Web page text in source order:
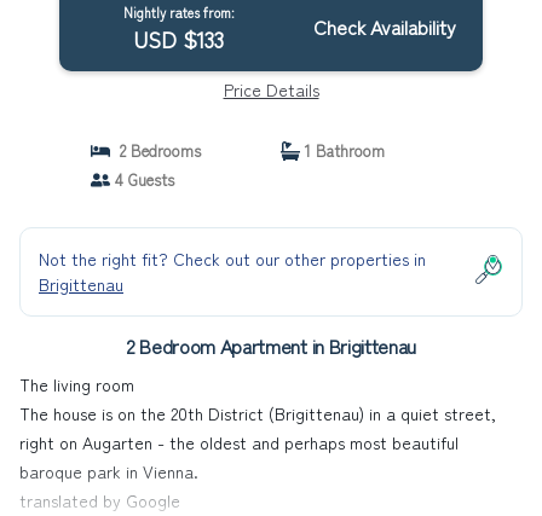
Nightly rates from:
USD $133 Check Availability
Price Details
2 Bedrooms
1 Bathroom
4 Guests
Not the right fit? Check out our other properties in
Brigittenau
2 Bedroom Apartment in Brigittenau
The living room
The house is on the 20th District (Brigittenau) in a quiet street,
right on Augarten - the oldest and perhaps most beautiful
baroque park in Vienna.
translated by Google